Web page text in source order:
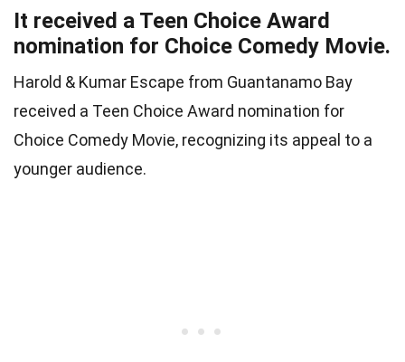
It received a Teen Choice Award
nomination for Choice Comedy Movie.
Harold & Kumar Escape from Guantanamo Bay
received a Teen Choice Award nomination for
Choice Comedy Movie, recognizing its appeal to a
younger audience.